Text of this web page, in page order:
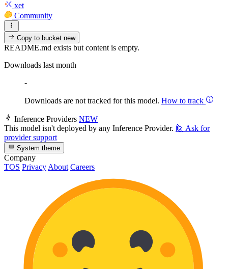
xet
Community
Copy to bucketnew
README.md exists but content is empty.
Downloads last month
-
Downloads are not tracked for this model. How to track
Inference Providers NEW
This model isn't deployed by any Inference Provider. 🙋 Ask for
provider support
System theme
Company
TOS Privacy About Careers